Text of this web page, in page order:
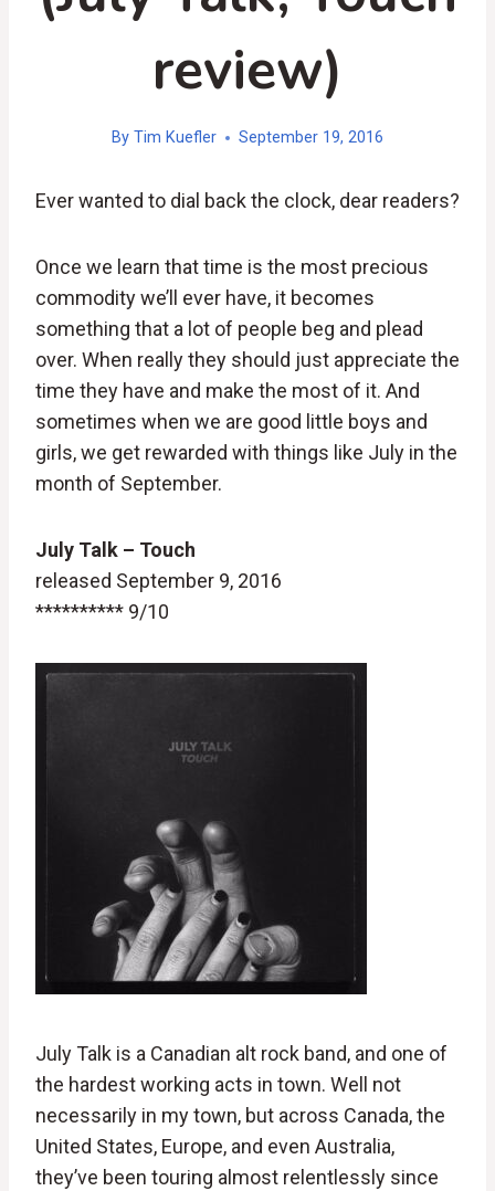
review)
By Tim Kuefler September 19, 2016
Ever wanted to dial back the clock, dear readers?
Once we learn that time is the most precious
commodity we’ll ever have, it becomes
something that a lot of people beg and plead
over. When really they should just appreciate the
time they have and make the most of it. And
sometimes when we are good little boys and
girls, we get rewarded with things like July in the
month of September.
July Talk – Touch
released September 9, 2016
********** 9/10
July Talk is a Canadian alt rock band, and one of
the hardest working acts in town. Well not
necessarily in my town, but across Canada, the
United States, Europe, and even Australia,
they’ve been touring almost relentlessly since